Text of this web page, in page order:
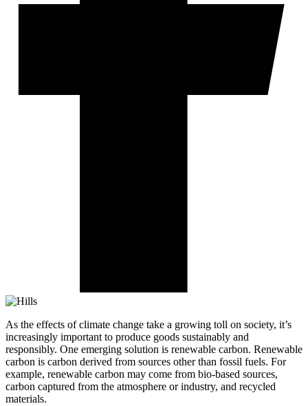
As the effects of climate change take a growing toll on society, it’s
increasingly important to produce goods sustainably and
responsibly. One emerging solution is renewable carbon. Renewable
carbon is carbon derived from sources other than fossil fuels. For
example, renewable carbon may come from bio-based sources,
carbon captured from the atmosphere or industry, and recycled
materials.